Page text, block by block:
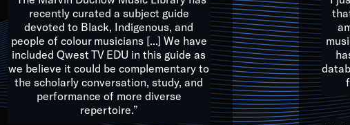
miracles, and we at Qwest TV want all of you to embrace
mix of colors, and we hope that many will join us by taking action in
groundwork for a positive future for the kids of tomorrow.
recently curated a subject guide
devoted to Black, Indigenous, and
people of colour musicians [...] We have
included Qwest TV EDU in this guide as
we believe it could be complementary to
the scholarly conversation, study, and
performance of more diverse
repertoire.”